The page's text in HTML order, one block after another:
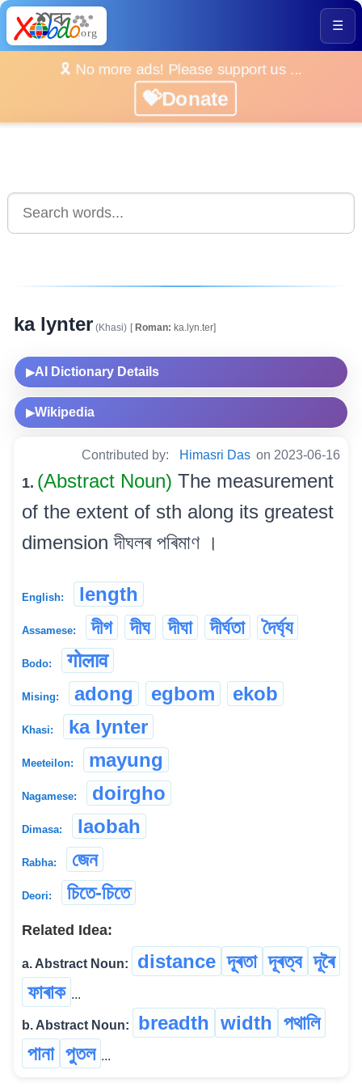
☰
🎗️ No more ads! Please support us ...
💝Donate
ka lynter (Khasi) [Roman: ka.lyn.ter]
▶AI Dictionary Details
▶Wikipedia
Contributed by: Himasri Das on 2023-06-16
1. (Abstract Noun) The measurement
of the extent of sth along its greatest
dimension দীঘলৰ পৰিমাণ ।
English: length
Assamese: দীগ দীঘ দীঘা দীৰ্ঘতা দৈৰ্ঘ্য
Bodo: गोलाव
Mising: adong egbom ekob
Khasi: ka lynter
Meeteilon: mayung
Nagamese: doirgho
Dimasa: laobah
Rabha: জেন
Deori: চিতে-চিতে
Related Idea:
a. Abstract Noun: distance দূৰতা দূৰত্ব দূৰৈ
ফাৰাক ...
b. Abstract Noun: breadth width পথালি
পানা পুতল ...